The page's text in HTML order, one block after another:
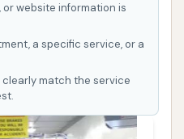
or website information is
a specific service, or a
match the service